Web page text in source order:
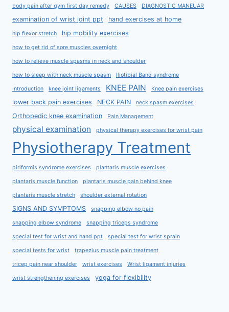
body pain after gym first day remedy CAUSES DIAGNOSTIC MANEUAR
examination of wrist joint ppt hand exercises at home
hip flexor stretch hip mobility exercises
how to get rid of sore muscles overnight
how to relieve muscle spasms in neck and shoulder
how to sleep with neck muscle spasm Iliotibial Band syndrome
Introduction knee joint ligaments KNEE PAIN Knee pain exercises
lower back pain exercises NECK PAIN neck spasm exercises
Orthopedic knee examination Pain Management
physical examination physical therapy exercises for wrist pain
Physiotherapy Treatment
piriformis syndrome exercises plantaris muscle exercises
plantaris muscle function plantaris muscle pain behind knee
plantaris muscle stretch shoulder external rotation
SIGNS AND SYMPTOMS snapping elbow no pain
snapping elbow syndrome snapping triceps syndrome
special test for wrist and hand ppt special test for wrist sprain
special tests for wrist trapezius muscle pain treatment
tricep pain near shoulder wrist exercises Wrist ligament injuries
wrist strengthening exercises yoga for flexibility